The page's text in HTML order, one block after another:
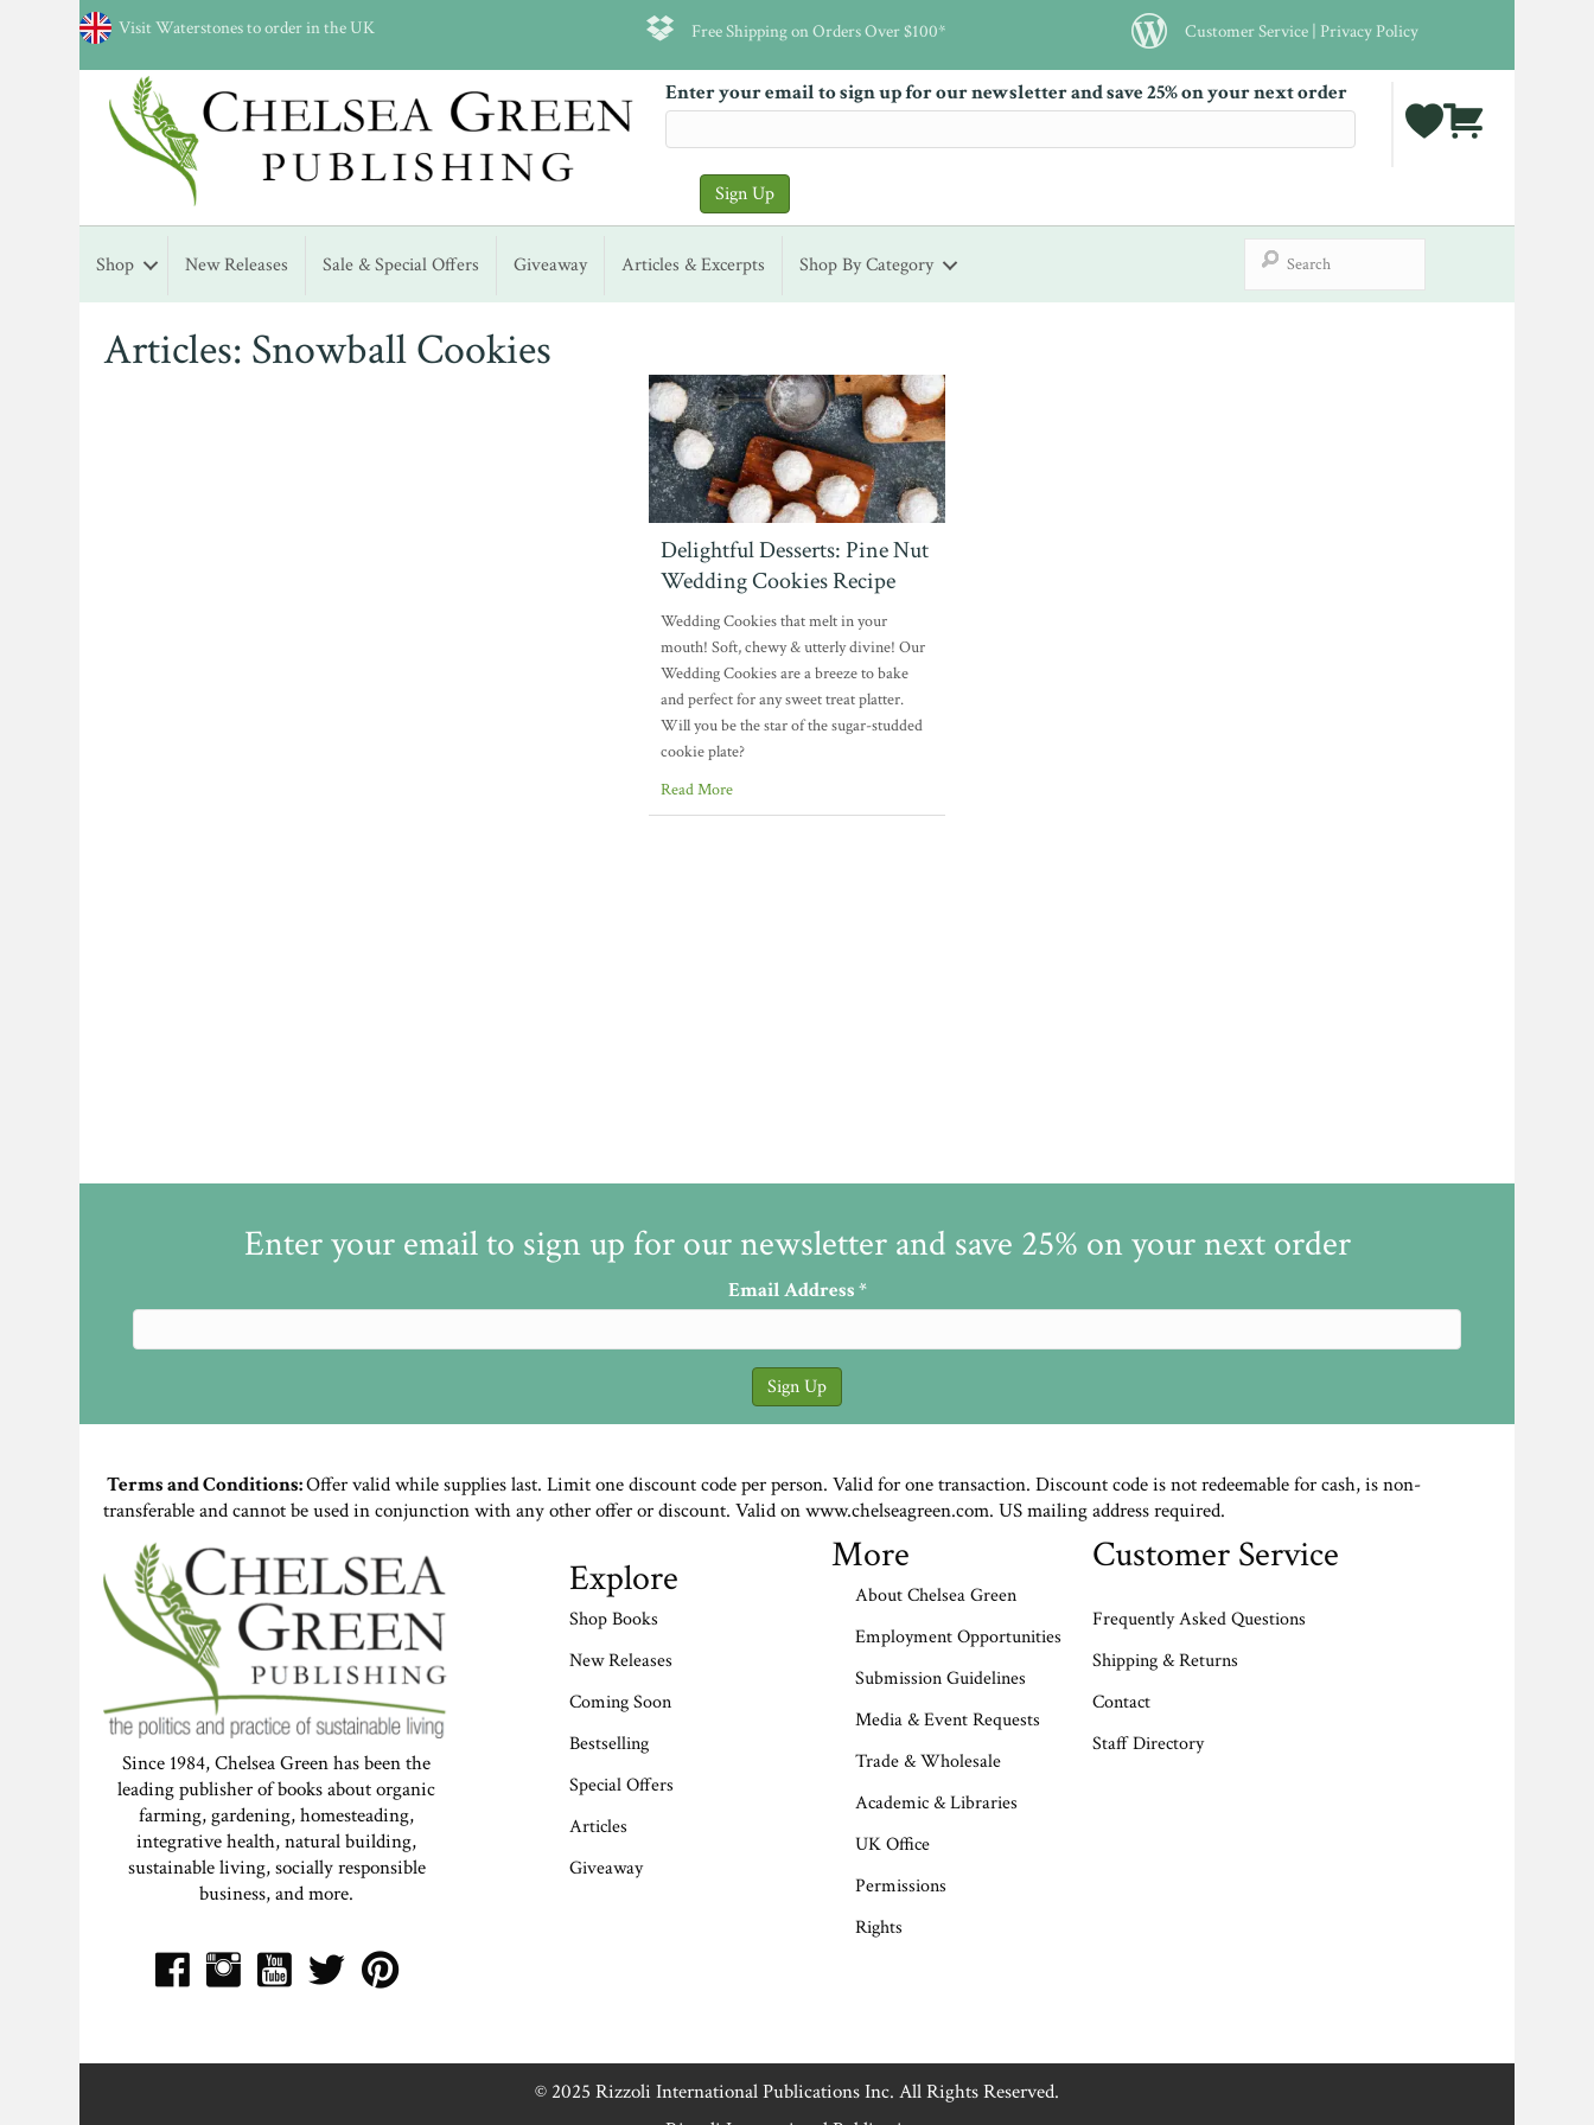
Visit Waterstones to order in the UK Free Shipping on Orders Over $100* Customer Service | Privacy Policy
Enter your email to sign up for our newsletter and save 25% on your next order
Shop New Releases Sale & Special Offers Giveaway Articles & Excerpts Shop By Category
Articles: Snowball Cookies
Delightful Desserts: Pine Nut
Wedding Cookies Recipe
Wedding Cookies that melt in your
mouth! Soft, chewy & utterly divine! Our
Wedding Cookies are a breeze to bake
and perfect for any sweet treat platter.
Will you be the star of the sugar-studded
cookie plate?
Read More
Enter your email to sign up for our newsletter and save 25% on your next order
Email Address*
Terms and Conditions:Offer valid while supplies last. Limit one discount code per person. Valid for one transaction. Discount code is not redeemable for cash, is non-
transferable and cannot be used in conjunction with any other offer or discount. Valid on www.chelseagreen.com. US mailing address required.
Since 1984, Chelsea Green has been the
leading publisher of books about organic
farming, gardening, homesteading,
integrative health, natural building,
sustainable living, socially responsible
business, and more.
Explore
Shop Books
New Releases
Coming Soon
Bestselling
Special Offers
Articles
Giveaway
More
About Chelsea Green
Employment Opportunities
Submission Guidelines
Media & Event Requests
Trade & Wholesale
Academic & Libraries
UK Office
Permissions
Rights
Customer Service
Frequently Asked Questions
Shipping & Returns
Contact
Staff Directory
© 2025 Rizzoli International Publications Inc. All Rights Reserved.